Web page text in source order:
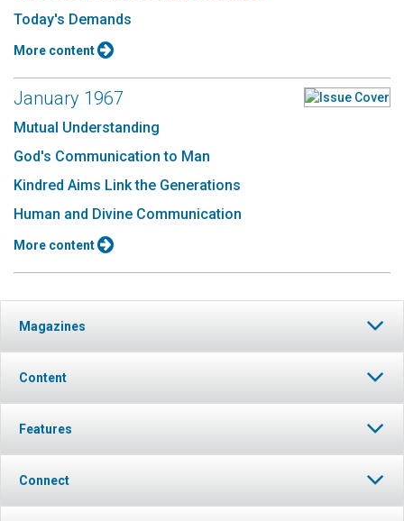
Today's Demands
More content
January 1967
Mutual Understanding
God's Communication to Man
Kindred Aims Link the Generations
Human and Divine Communication
More content
Magazines
Content
Features
Connect